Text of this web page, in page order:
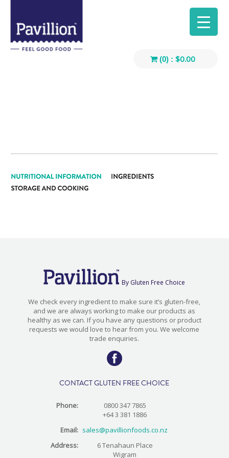
(0) : $0.00
By Gluten Free Choice
We check every ingredient to make sure it’s gluten-free,
and we are always working to make our products as
healthy as we can. If you have any questions or product
requests we would love to hear from you. We welcome
trade enquiries.
CONTACT GLUTEN FREE CHOICE
Phone:
0800 347 7865
+64 3 381 1886
Email: sales@pavillionfoods.co.nz
Address:
6 Tenahaun Place
Wigram